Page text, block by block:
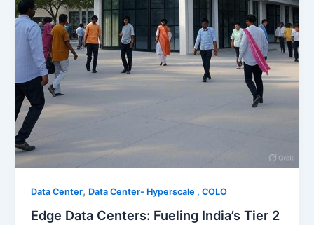
Data Center, Data Center- Hyperscale , COLO
Edge Data Centers: Fueling India’s Tier 2